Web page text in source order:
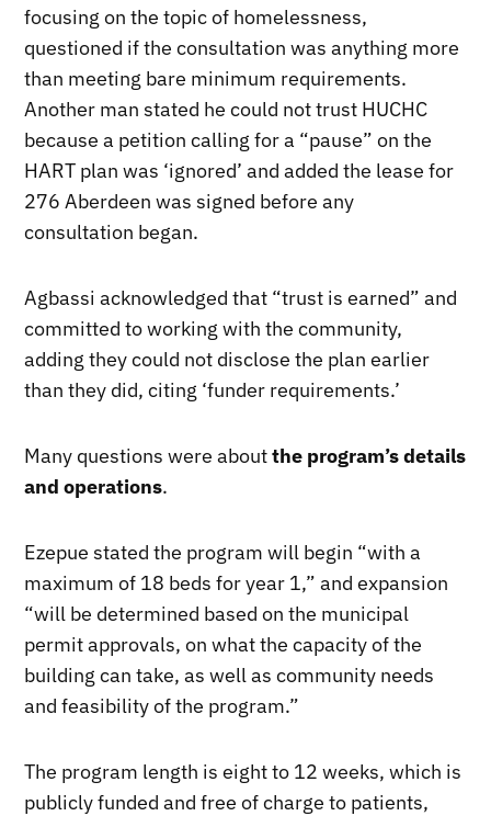
focusing on the topic of homelessness,
questioned if the consultation was anything more
than meeting bare minimum requirements.
Another man stated he could not trust HUCHC
because a petition calling for a “pause” on the
HART plan was ‘ignored’ and added the lease for
276 Aberdeen was signed before any
consultation began.
Agbassi acknowledged that “trust is earned” and
committed to working with the community,
adding they could not disclose the plan earlier
than they did, citing ‘funder requirements.’
Many questions were aboutthe program’s details
and operations.
Ezepue stated the program will begin “with a
maximum of 18 beds for year 1,” and expansion
“will be determined based on the municipal
permit approvals, on what the capacity of the
building can take, as well as community needs
and feasibility of the program.”
The program length is eight to 12 weeks, which is
publicly funded and free of charge to patients,